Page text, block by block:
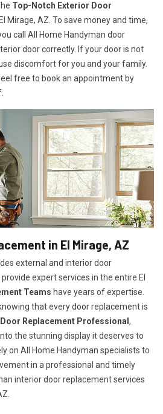
Top-Notch Exterior Door
Mirage, AZ. To save money and time,
call All Home Handyman door
door correctly. If your door is not
discomfort for you and your family.
free to book an appointment by
in El Mirage, AZ
external and interior door
expert services in the entire El
Teams have years of expertise.
that every door replacement is
Replacement Professional ,
the stunning display it deserves to
on All Home Handyman specialists to
in a professional and timely
interior door replacement services